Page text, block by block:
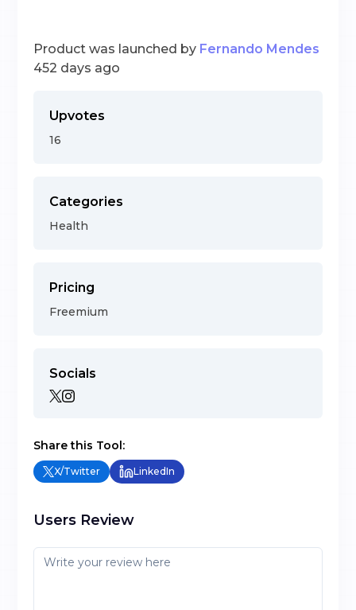
Product was launched by Fernando Mendes
452 days ago
Upvotes
16
Categories
Health
Pricing
Freemium
Socials
Share this Tool:
X/Twitter LinkedIn
Users Review